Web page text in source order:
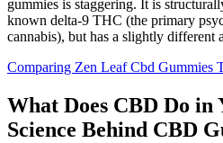
gummies is staggering. It is
known delta-9 THC (the primary
cannabis), but has a slightly different
Comparing Zen Leaf Cbd Gummies
What Does CBD Do in
Science Behind CBD